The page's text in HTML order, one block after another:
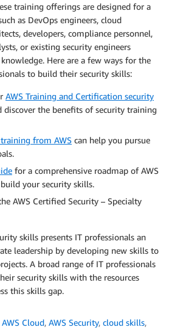
training offerings are designed for a
as DevOps engineers, cloud
developers, compliance personnel,
or existing security engineers
Here are a few ways for the
to build their security skills:
AWS Training and Certification security
discover the benefits of security training
from AWS can help you pursue
for a comprehensive roadmap of AWS
your security skills.
AWS Certified Security – Specialty
skills presents IT professionals an
leadership by developing new skills to
A broad range of IT professionals
security skills with the resources
this skills gap.
AWS Cloud, AWS Security, cloud skills,